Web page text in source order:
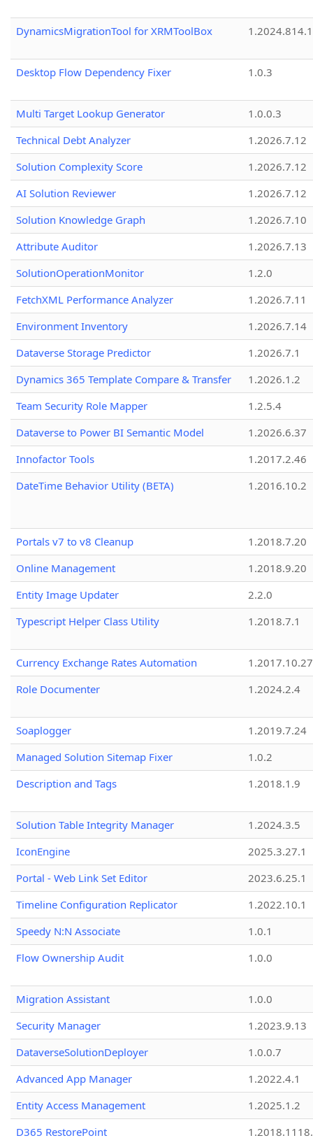
DynamicsMigrationTool for XRMToolBox
Desktop Flow Dependency Fixer 1.0.3
Multi Target Lookup Generator
1.0.0.3
Technical Debt Analyzer
1.2026.7.12
Solution Complexity Score
1.2026.7.12
AI Solution Reviewer
1.2026.7.12
Solution Knowledge Graph
1.2026.7.10
Attribute Auditor
1.2026.7.13
SolutionOperationMonitor
1.2.0
FetchXML Performance Analyzer
1.2026.7.11
Environment Inventory
1.2026.7.14
Dataverse Storage Predictor
1.2026.7.1
Dynamics 365 Template Compare & Transfer
1.2026.1.2
Team Security Role Mapper
1.2.5.4
Dataverse to Power BI Semantic Model
1.2026.6.37
Innofactor Tools
1.2017.2.46
DateTime Behavior Utility (BETA)
1.2016.10.2
Portals v7 to v8 Cleanup
1.2018.7.20
Online Management
1.2018.9.20
Entity Image Updater
2.2.0
Typescript Helper Class Utility
1.2018.7.1
Currency Exchange Rates Automation
1.2017.10.27
Role Documenter
1.2024.2.4
Soaplogger
1.2019.7.24
Managed Solution Sitemap Fixer
1.0.2
Description and Tags
1.2018.1.9
Solution Table Integrity Manager
1.2024.3.5
IconEngine
2025.3.27.1
Portal - Web Link Set Editor
2023.6.25.1
Timeline Configuration Replicator
1.2022.10.1
Speedy N:N Associate
1.0.1
Flow Ownership Audit
1.0.0
Migration Assistant
1.0.0
Security Manager
1.2023.9.13
DataverseSolutionDeployer
1.0.0.7
Advanced App Manager
1.2022.4.1
Entity Access Management
1.2025.1.2
D365 RestorePoint